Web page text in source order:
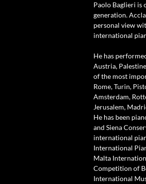
Paolo Baglieri is
generation.
personal view
international
He has
Austria,
of the most
Rome, Turin,
Amsterdam,
Jerusalem,
He has been
and Siena
international
International
Malta
Competition of
International